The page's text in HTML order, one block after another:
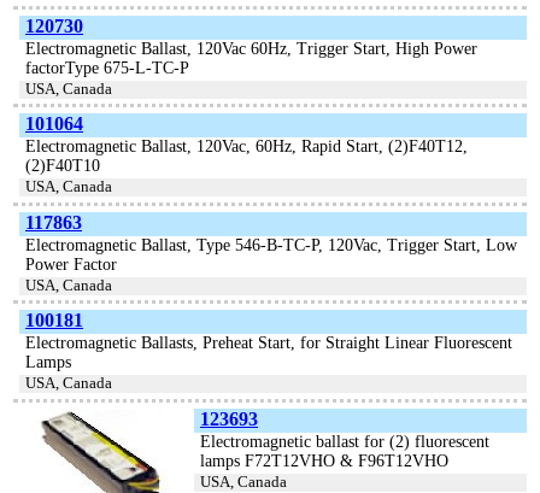
120730
Electromagnetic Ballast, 120Vac 60Hz, Trigger Start, High Power
factorType 675-L-TC-P
USA, Canada
101064
Electromagnetic Ballast, 120Vac, 60Hz, Rapid Start, (2)F40T12,
(2)F40T10
USA, Canada
117863
Electromagnetic Ballast, Type 546-B-TC-P, 120Vac, Trigger Start, Low
Power Factor
USA, Canada
100181
Electromagnetic Ballasts, Preheat Start, for Straight Linear Fluorescent
Lamps
USA, Canada
123693
Electromagnetic ballast for (2) fluorescent
lamps F72T12VHO & F96T12VHO
USA, Canada